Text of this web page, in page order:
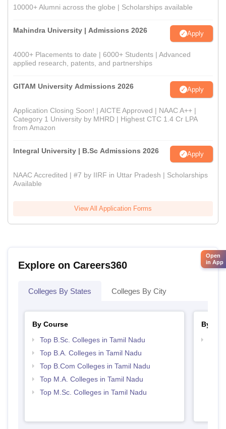
10000+ Alumni across the globe | Scholarships available
Mahindra University | Admissions 2026 Apply
4000+ Placements to date | 6000+ Students | Advanced
applied research, patents, and partnerships
GITAM University Admissions 2026 Apply
Application Closing Soon! | AICTE Approved | NAAC A++ |
Category 1 University by MHRD | Highest CTC 1.4 Cr LPA
from Amazon
Integral University | B.Sc Admissions 2026 Apply
NAAC Accredited | #7 by IIRF in Uttar Pradesh | Scholarships
Available
View All Application Forms
Explore on Careers360
Colleges By States Colleges By City
By Course
Top B.Sc. Colleges in Tamil Nadu
Top B.A. Colleges in Tamil Nadu
Top B.Com Colleges in Tamil Nadu
Top M.A. Colleges in Tamil Nadu
Top M.Sc. Colleges in Tamil Nadu
By
Open
in App